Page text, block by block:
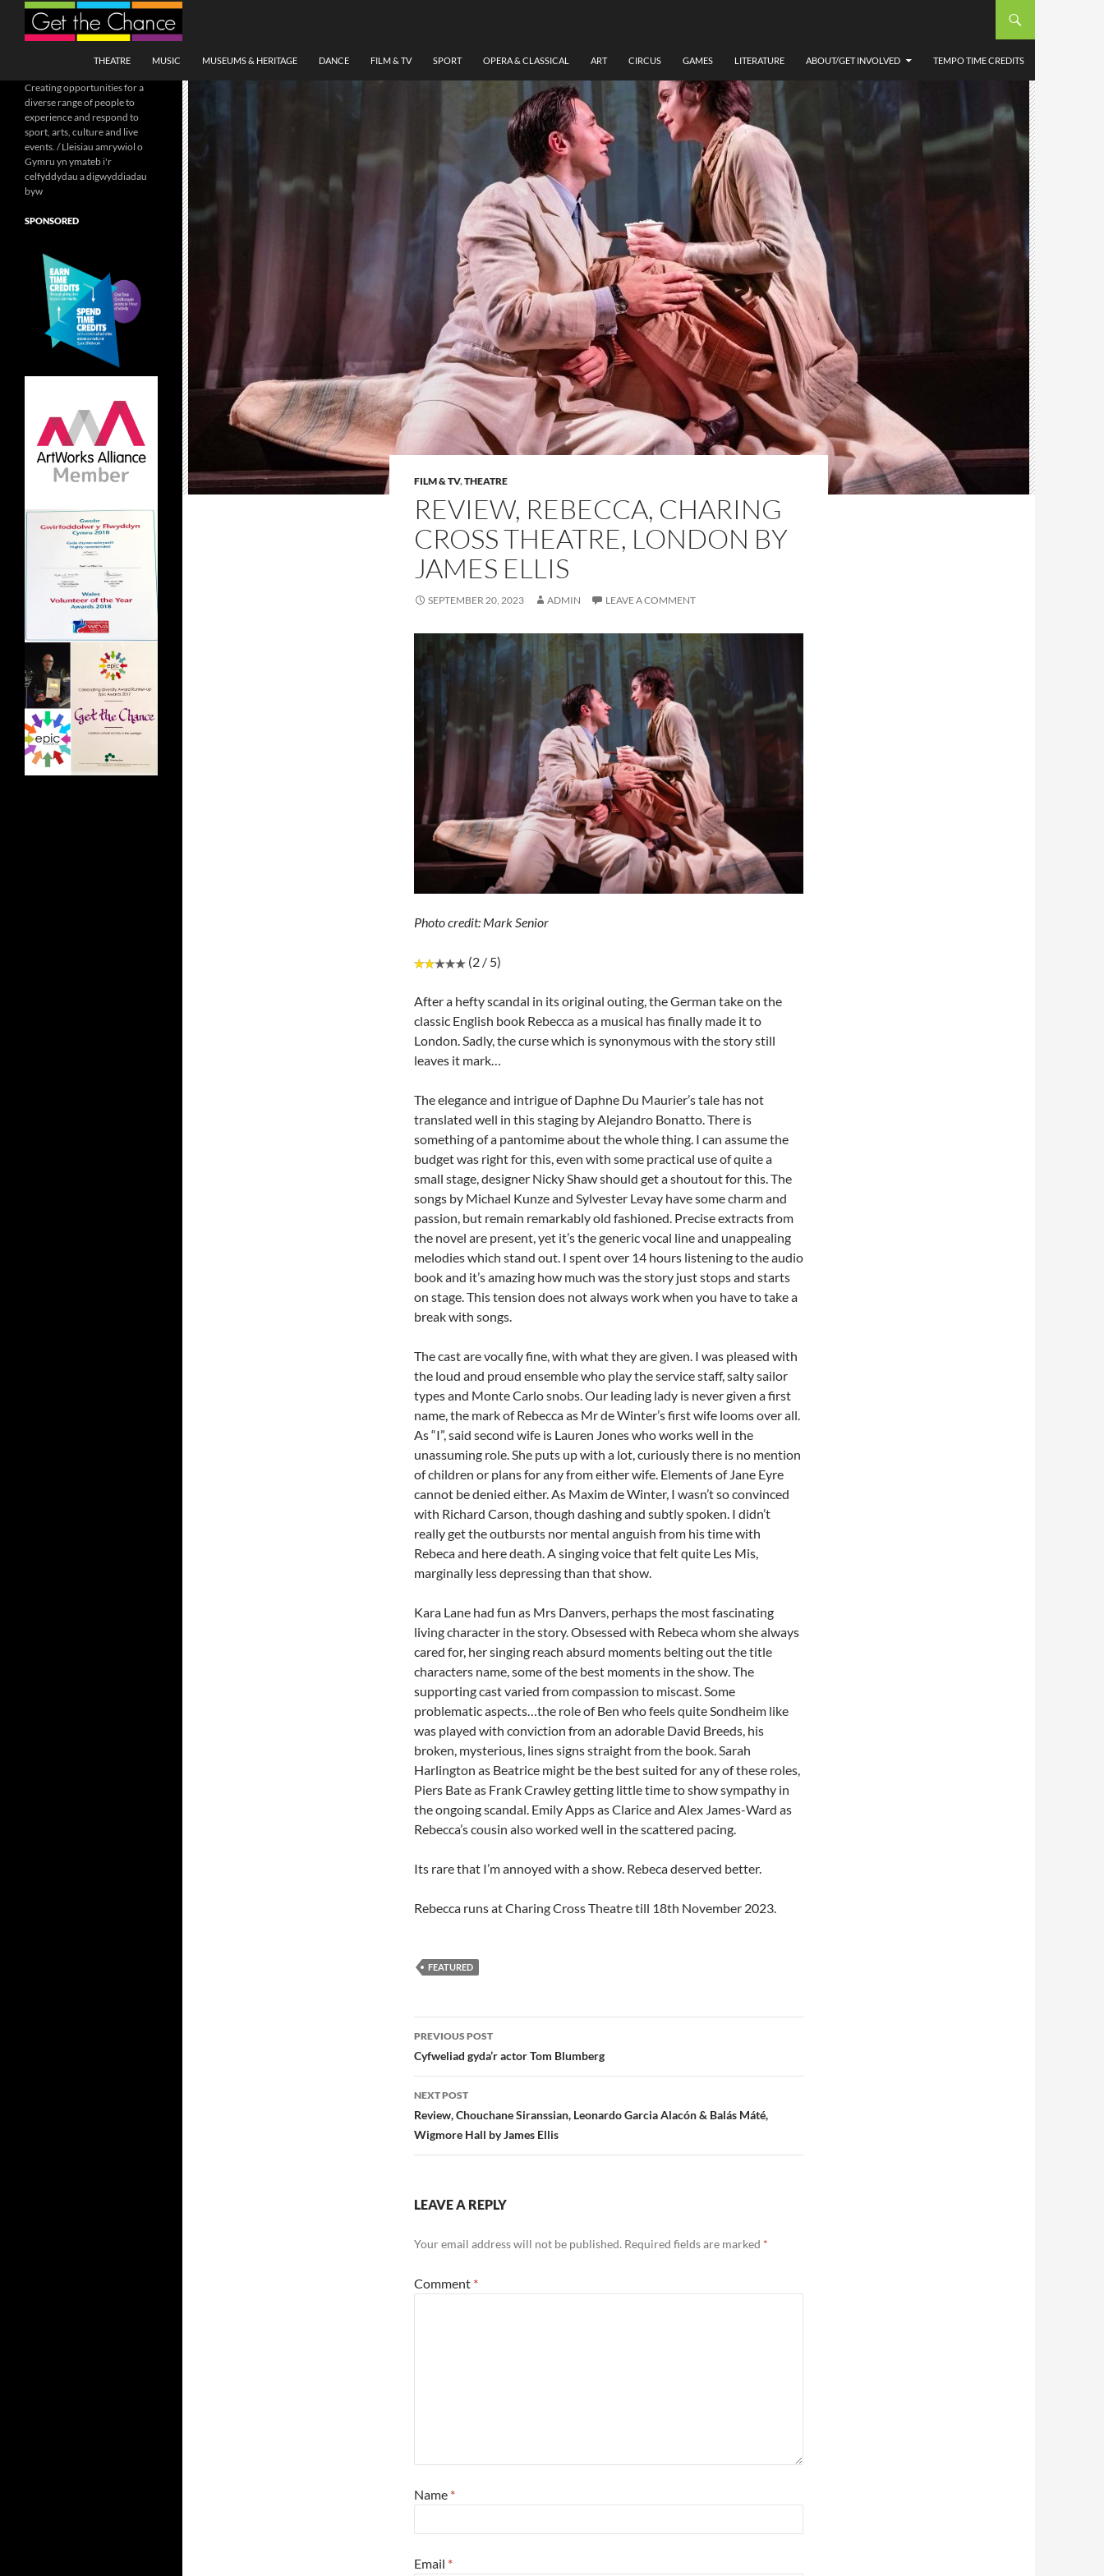
Search
THEATRE
MUSIC MUSEUMS & HERITAGE DANCE FILM & TV SPORT OPERA & CLASSICAL ART CIRCUS GAMES LITERATURE ABOUT/GET INVOLVED TEMPO TIME CREDITS
FILM & TV,THEATRE
REVIEW, REBECCA, CHARING
CROSS THEATRE, LONDON BY
JAMES ELLIS
SEPTEMBER 20, 2023 ADMIN LEAVE A COMMENT
Photo credit: Mark Senior
(2 / 5)
After a hefty scandal in its original outing, the German take on the
classic English book Rebecca as a musical has finally made it to
London. Sadly, the curse which is synonymous with the story still
leaves it mark…
The elegance and intrigue of Daphne Du Maurier’s tale has not
translated well in this staging by Alejandro Bonatto. There is
something of a pantomime about the whole thing. I can assume the
budget was right for this, even with some practical use of quite a
small stage, designer Nicky Shaw should get a shoutout for this. The
songs by Michael Kunze and Sylvester Levay have some charm and
passion, but remain remarkably old fashioned. Precise extracts from
the novel are present, yet it’s the generic vocal line and unappealing
melodies which stand out. I spent over 14 hours listening to the audio
book and it’s amazing how much was the story just stops and starts
on stage. This tension does not always work when you have to take a
break with songs.
The cast are vocally fine, with what they are given. I was pleased with
the loud and proud ensemble who play the service staff, salty sailor
types and Monte Carlo snobs. Our leading lady is never given a first
name, the mark of Rebecca as Mr de Winter’s first wife looms over all.
As “I”, said second wife is Lauren Jones who works well in the
unassuming role. She puts up with a lot, curiously there is no mention
of children or plans for any from either wife. Elements of Jane Eyre
cannot be denied either. As Maxim de Winter, I wasn’t so convinced
with Richard Carson, though dashing and subtly spoken. I didn’t
really get the outbursts nor mental anguish from his time with
Rebeca and here death. A singing voice that felt quite Les Mis,
marginally less depressing than that show.
Kara Lane had fun as Mrs Danvers, perhaps the most fascinating
living character in the story. Obsessed with Rebeca whom she always
cared for, her singing reach absurd moments belting out the title
characters name, some of the best moments in the show. The
supporting cast varied from compassion to miscast. Some
problematic aspects…the role of Ben who feels quite Sondheim like
was played with conviction from an adorable David Breeds, his
broken, mysterious, lines signs straight from the book. Sarah
Harlington as Beatrice might be the best suited for any of these roles,
Piers Bate as Frank Crawley getting little time to show sympathy in
the ongoing scandal. Emily Apps as Clarice and Alex James-Ward as
Rebecca’s cousin also worked well in the scattered pacing.
Its rare that I’m annoyed with a show. Rebeca deserved better.
Rebecca runs at Charing Cross Theatre till 18th November 2023.
FEATURED
Post
navigation
PREVIOUS POST
Cyfweliad gyda’r actor Tom Blumberg
NEXT POST
Review, Chouchane Siranssian, Leonardo Garcia Alacón & Balás Máté,
Wigmore Hall by James Ellis
LEAVE A REPLY
Your email address will not be published. Required fields are marked *
Comment *
Name *
Email *
Creating opportunities for a
diverse range of people to
experience and respond to
sport, arts, culture and live
events. / Lleisiau amrywiol o
Gymru yn ymateb i'r
celfyddydau a digwyddiadau
byw
SPONSORED